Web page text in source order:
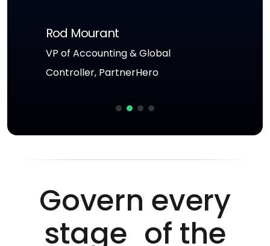
KeepCup
Rod Mourant
VP of Accounting & Global
Controller, PartnerHero
Jonathan Nilson
Derek Martin
Director of Enterprise Technology,
Yoco
Govern every
stage of the